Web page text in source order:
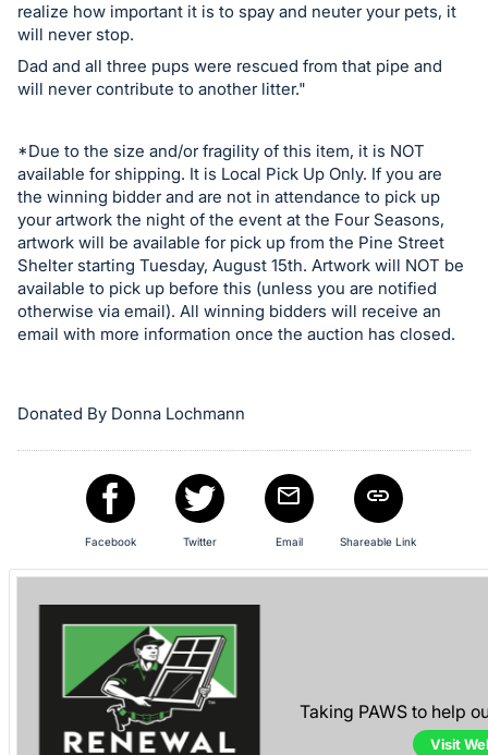
realize how important it is to spay and neuter your pets, it
will never stop.
Dad and all three pups were rescued from that pipe and
will never contribute to another litter."
*Due to the size and/or fragility of this item, it is NOT
available for shipping. It is Local Pick Up Only. If you are
the winning bidder and are not in attendance to pick up
your artwork the night of the event at the Four Seasons,
artwork will be available for pick up from the Pine Street
Shelter starting Tuesday, August 15th. Artwork will NOT be
available to pick up before this (unless you are notified
otherwise via email). All winning bidders will receive an
email with more information once the auction has closed.
Donated By Donna Lochmann
Facebook Twitter Email Shareable Link
Taking PAWS to help
Visit